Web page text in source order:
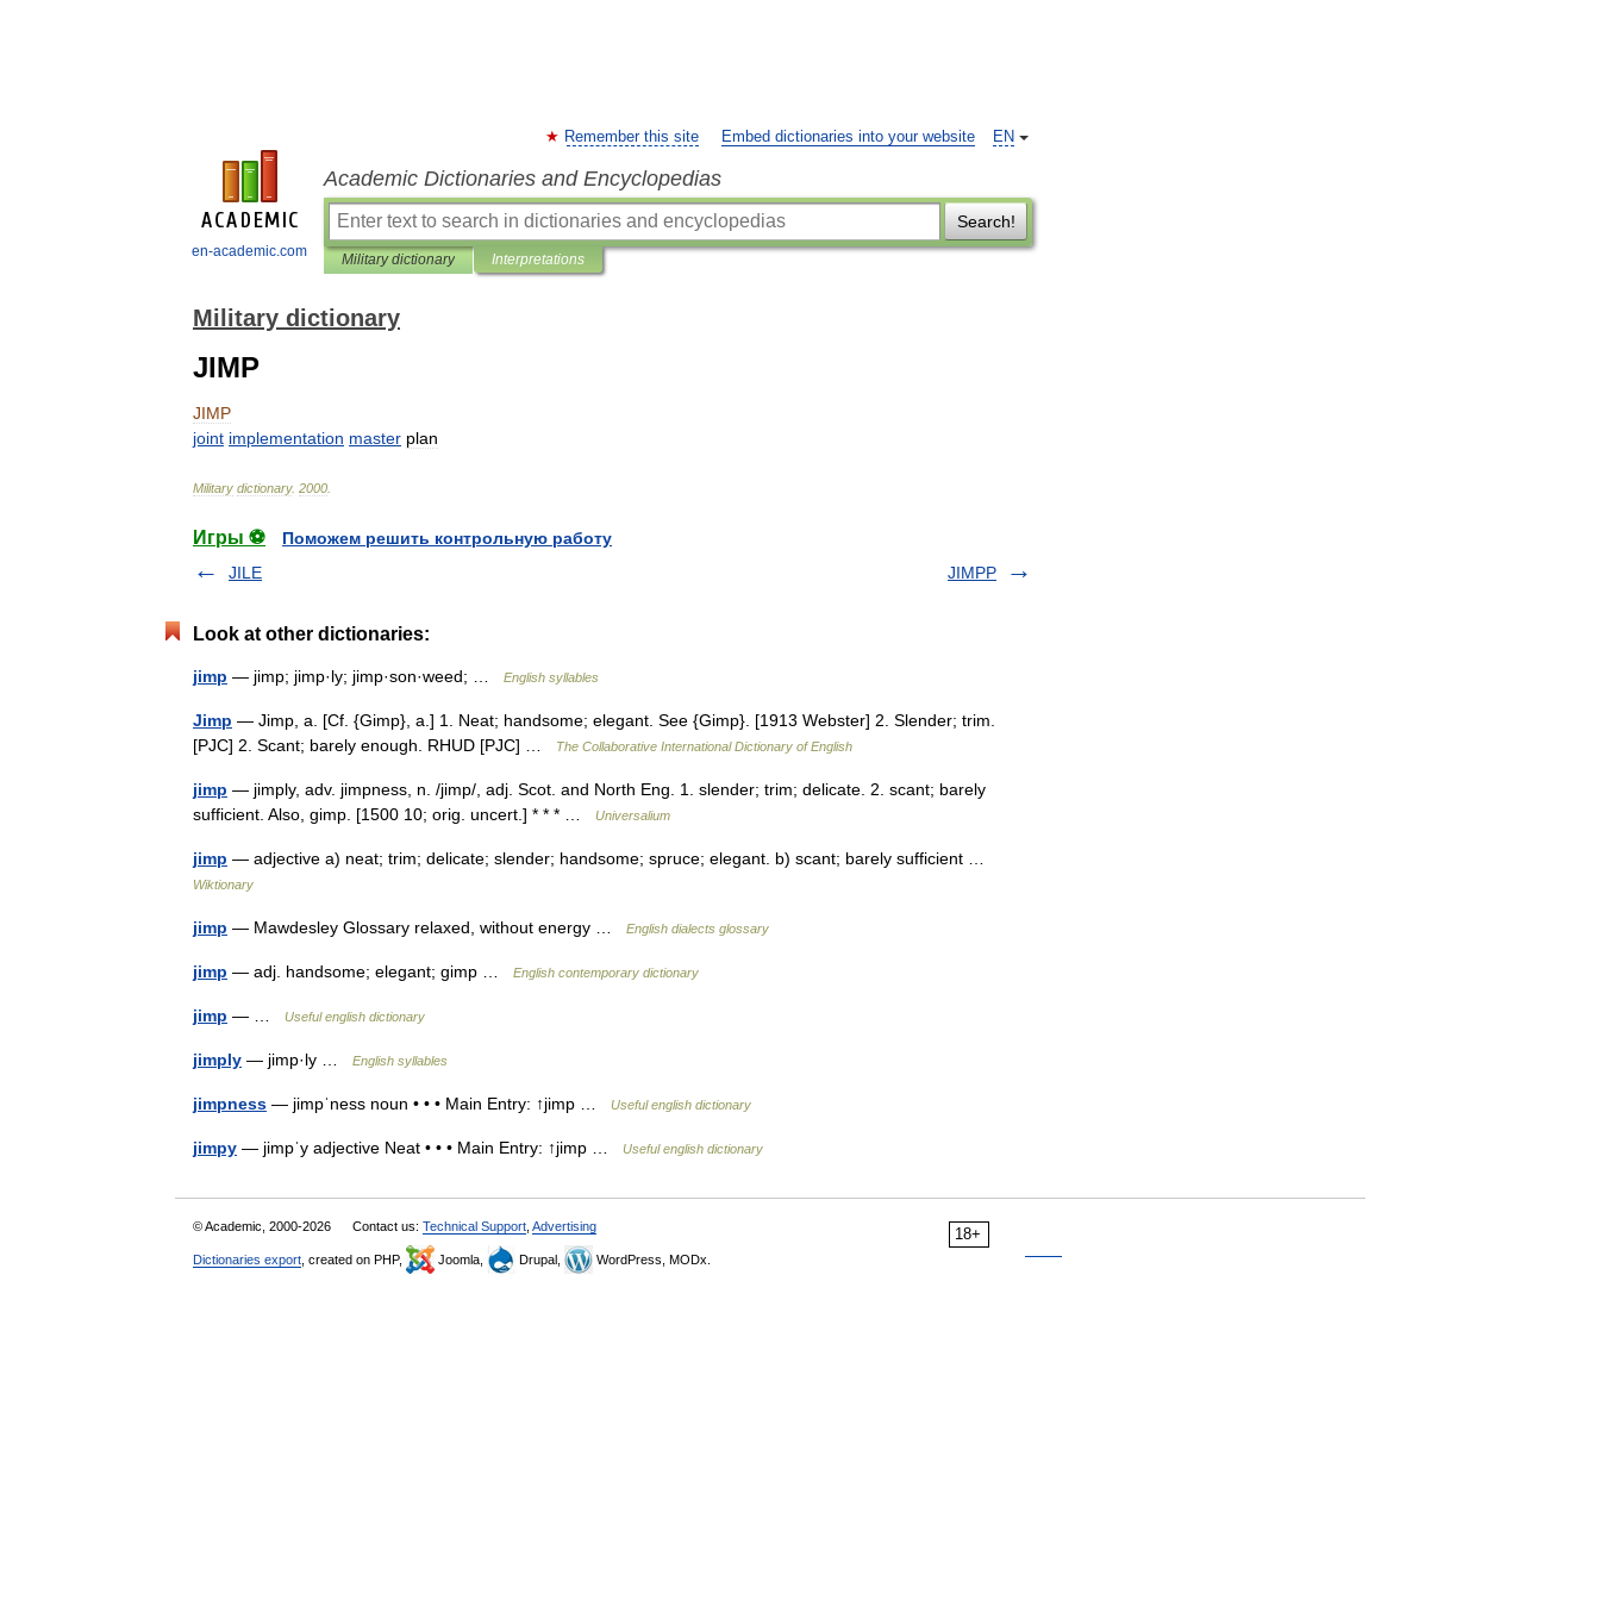
en-academic.com
EN
Remember this site Embed dictionaries into your website
Academic Dictionaries and Encyclopedias
Search!
Military dictionary Interpretations
Military dictionary
JIMP
JIMP
joint implementation master plan
Military dictionary. 2000
Игры ⚽
Поможем решить контрольную работу
JILE
JIMPP
Look at other dictionaries:
jimp — jimp; jimp·ly; jimp·son·weed; … English syllables
Jimp — Jimp, a. [Cf. {Gimp}, a.] 1. Neat; handsome; elegant. See {Gimp}. [1913 Webster] 2. Slender; trim.
[PJC] 2. Scant; barely enough. RHUD [PJC] …
The Collaborative International Dictionary of English
jimp — jimply, adv. jimpness, n. /jimp/, adj. Scot. and North Eng. 1. slender; trim; delicate. 2. scant; barely
sufficient. Also, gimp. [1500 10; orig. uncert.] * * * …
Universalium
jimp — adjective a) neat; trim; delicate; slender; handsome; spruce; elegant. b) scant; barely sufficient …
Wiktionary
jimp — Mawdesley Glossary relaxed, without energy … English dialects glossary
jimp — adj. handsome; elegant; gimp … English contemporary dictionary
jimp — … Useful english dictionary
jimply — jimp·ly … English syllables
jimpness — jimpˈness noun • • • Main Entry: ↑jimp … Useful english dictionary
jimpy — jimpˈy adjective Neat • • • Main Entry: ↑jimp … Useful english dictionary
18+
© Academic, 2000-2026 Contact us: Technical Support Advertising
Dictionaries export , created on PHP, Joomla, Drupal, WordPress, MODx.